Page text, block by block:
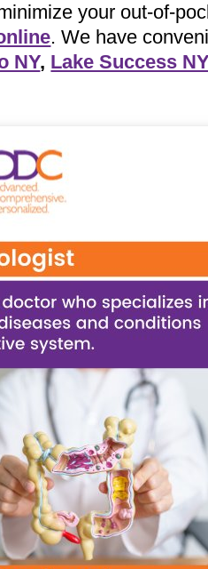
your out-of-
. We have
NY, Lake Success NY